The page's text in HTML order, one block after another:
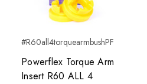
#R60all4torquearmbushPF
Powerflex Torque Arm
Insert R60 ALL 4